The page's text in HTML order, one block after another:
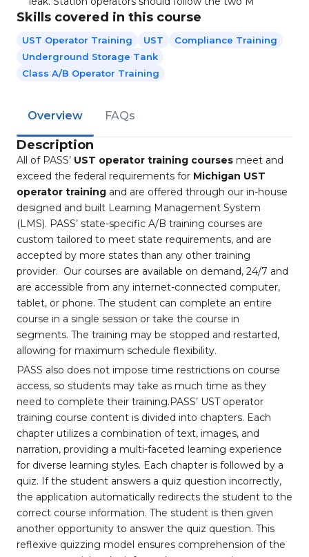
Skills covered in this course
UST Operator Training UST
Compliance Training
Underground Storage Tank
Class A/B Operator Training
Overview FAQs
Description
All of PASS’ UST operator training courses meet and
exceed the federal requirements for Michigan UST
operator training and are offered through our in-house
designed and built Learning Management System
(LMS). PASS’ state-specific A/B training courses are
custom tailored to meet state requirements, and are
accepted by more states than any other training
provider. Our courses are available on demand, 24/7 and
are accessible from any internet-connected computer,
tablet, or phone. The student can complete an entire
course in a single session or take the course in
segments. The training may be stopped and restarted,
allowing for maximum schedule flexibility.
PASS also does not impose time restrictions on course
access, so students may take as much time as they
need to complete their training.PASS’ UST operator
training course content is divided into chapters. Each
chapter utilizes a combination of text, images, and
narration, providing a multi-faceted learning experience
for diverse learning styles. Each chapter is followed by a
quiz. If the student answers a quiz question incorrectly,
the application automatically redirects the student to the
correct course information. The student is then given
another opportunity to answer the quiz question. This
reflexive quizzing model ensures comprehension of the